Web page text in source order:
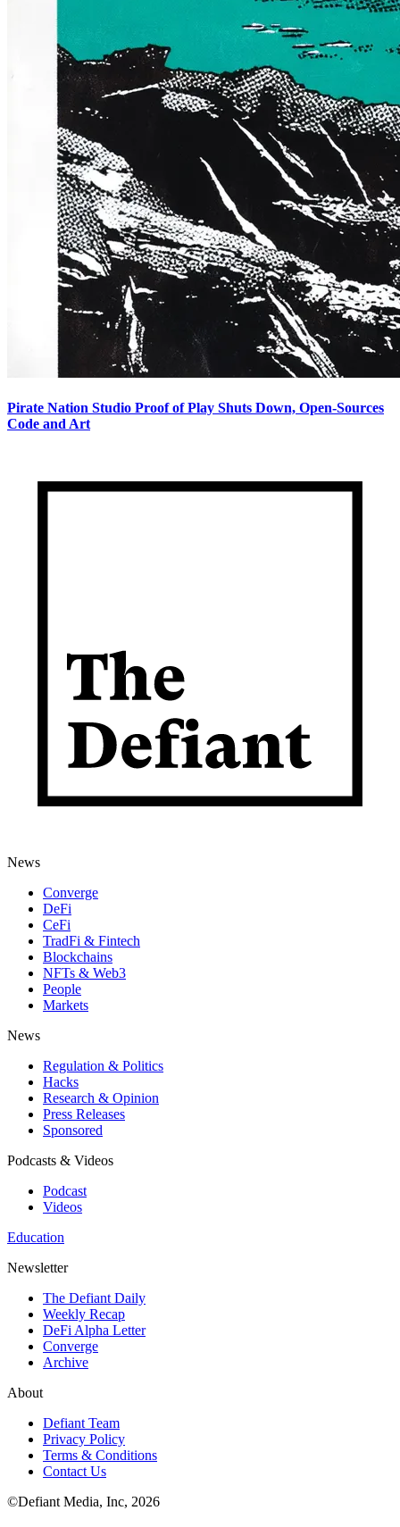
Pirate Nation Studio Proof of Play Shuts Down, Open-Sources
Code and Art
News
Converge
DeFi
CeFi
TradFi & Fintech
Blockchains
NFTs & Web3
People
Markets
News
Regulation & Politics
Hacks
Research & Opinion
Press Releases
Sponsored
Podcasts & Videos
Podcast
Videos
Education
Newsletter
The Defiant Daily
Weekly Recap
DeFi Alpha Letter
Converge
Archive
About
Defiant Team
Privacy Policy
Terms & Conditions
Contact Us
©Defiant Media, Inc, 2026